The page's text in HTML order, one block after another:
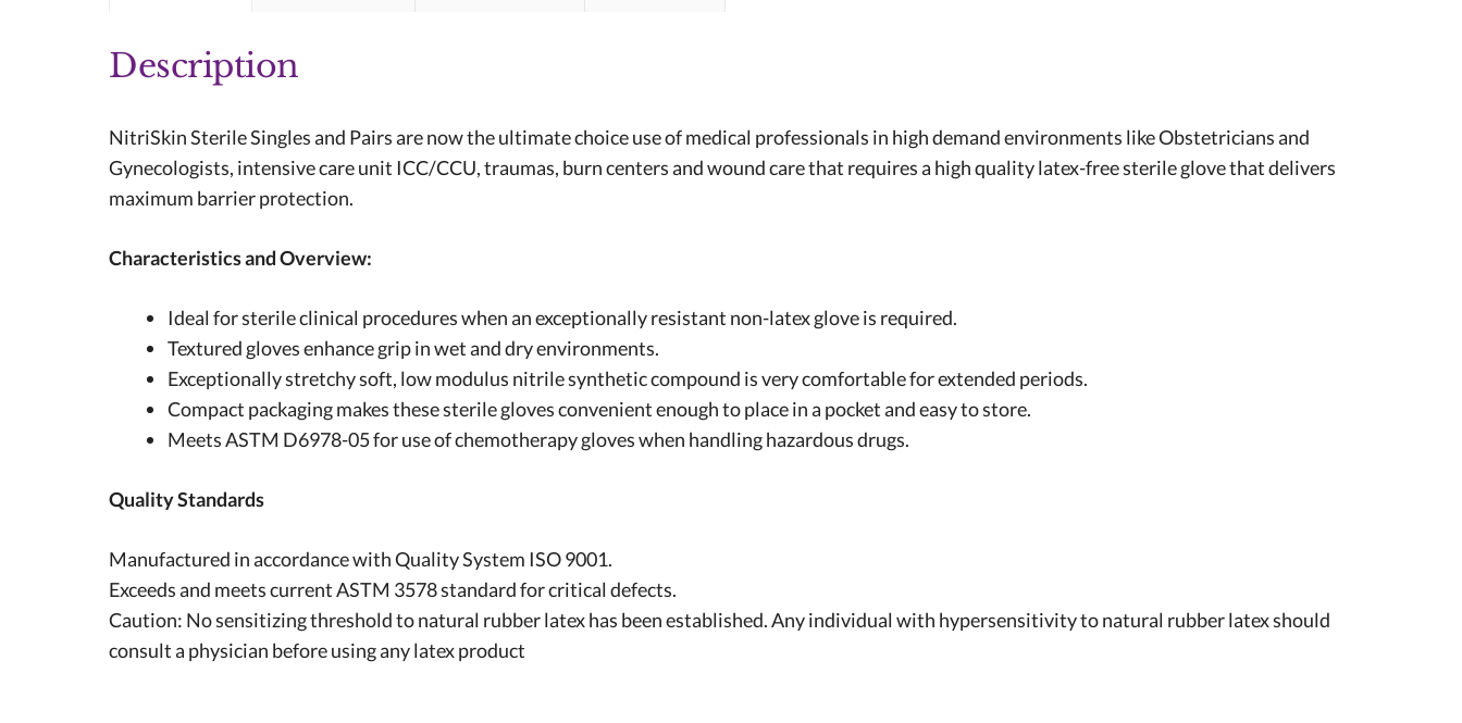
Description
NitriSkin Sterile Singles and Pairs are now the ultimate choice use of medical professionals in high demand environments like Obstetricians and
Gynecologists, intensive care unit ICC/CCU, traumas, burn centers and wound care that requires a high quality latex-free sterile glove that delivers
maximum barrier protection.
Characteristics and Overview:
Ideal for sterile clinical procedures when an exceptionally resistant non-latex glove is required.
Textured gloves enhance grip in wet and dry environments.
Exceptionally stretchy soft, low modulus nitrile synthetic compound is very comfortable for extended periods.
Compact packaging makes these sterile gloves convenient enough to place in a pocket and easy to store.
Meets ASTM D6978-05 for use of chemotherapy gloves when handling hazardous drugs.
Quality Standards
Manufactured in accordance with Quality System ISO 9001.
Exceeds and meets current ASTM 3578 standard for critical defects.
Caution: No sensitizing threshold to natural rubber latex has been established. Any individual with hypersensitivity to natural rubber latex should
consult a physician before using any latex product